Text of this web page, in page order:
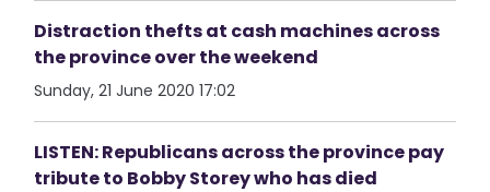
Distraction thefts at cash machines across
the province over the weekend
Sunday, 21 June 2020 17:02
LISTEN: Republicans across the province pay
tribute to Bobby Storey who has died